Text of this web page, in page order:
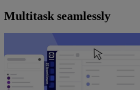
Multitask seamlessly